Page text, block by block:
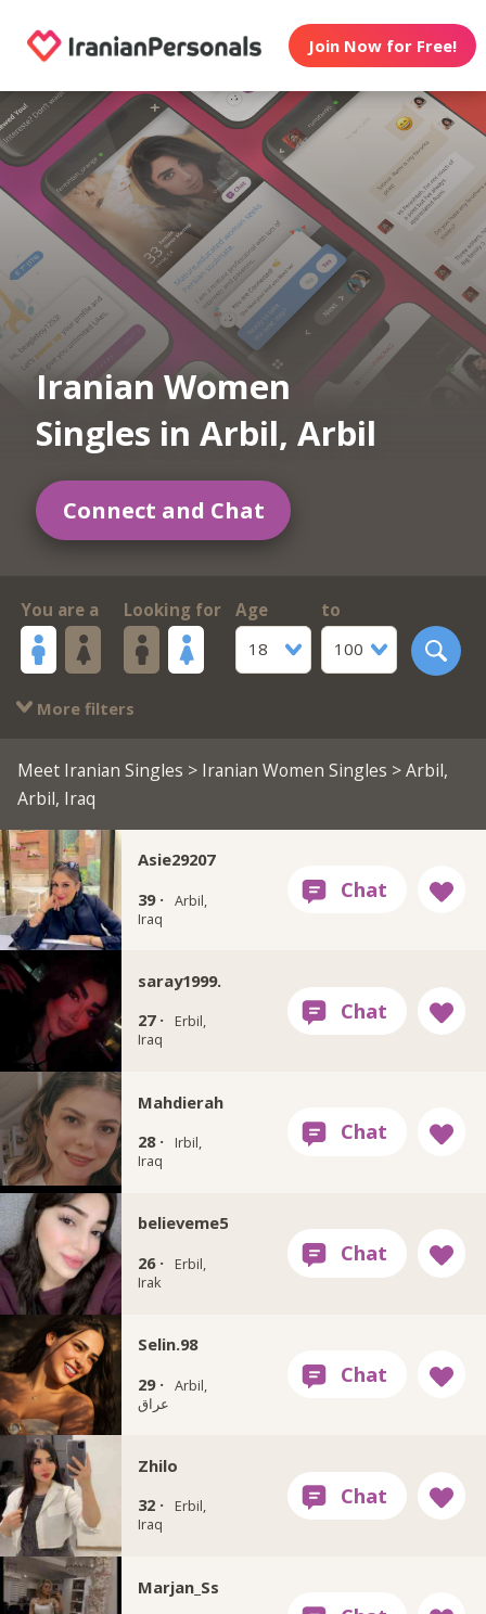
Join Now for Free!
Iranian Women
Singles in Arbil, Arbil
Connect and Chat
You are a Looking for
Age
18
to
100
More filters
Meet Iranian Singles > Iranian Women Singles > Arbil,
Arbil, Iraq
Asie29207
39 · Arbil,
Iraq
saray1999.
27 ·
Erbil,
Iraq
Mahdierah
28 ·
Irbil,
Iraq
believeme5
26 ·
Erbil,
Irak
Selin.98
29 · Arbil,
عراق
Zhilo
32 ·
Erbil,
Iraq
Marjan_Ss